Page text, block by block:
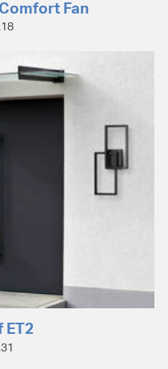
Fan
ET2